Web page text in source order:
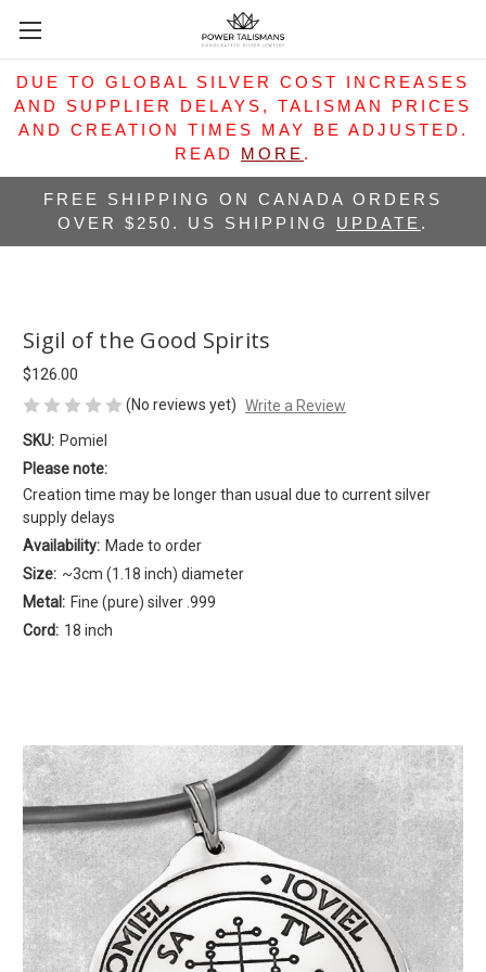
DUE TO GLOBAL SILVER COST INCREASES
AND SUPPLIER DELAYS, TALISMAN PRICES
AND CREATION TIMES MAY BE ADJUSTED.
READ MORE .
FREE SHIPPING ON CANADA ORDERS
OVER $250. US SHIPPING UPDATE .
Sigil of the Good Spirits
$126.00
(No reviews yet) Write a Review
SKU: Pomiel
Please note:
Creation time may be longer than usual due to current silver
supply delays
Availability: Made to order
Size: ~3cm (1.18 inch) diameter
Metal: Fine (pure) silver .999
Cord: 18 inch